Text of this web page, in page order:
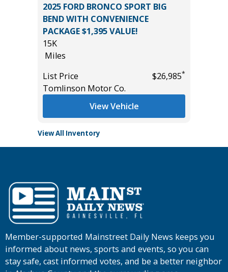
2025 FORD BRONCO SPORT BIG
BEND WITH CONVENIENCE
PACKAGE $1,395 VALUE!
15K
Miles
List Price
$26,985*
Tomlinson Motor Co.
View Vehicle
View All Inventory
Member-supported Mainstreet Daily News keeps you
informed about news, sports and events, so you can
stay safe, cast informed votes, and be a better neighbor